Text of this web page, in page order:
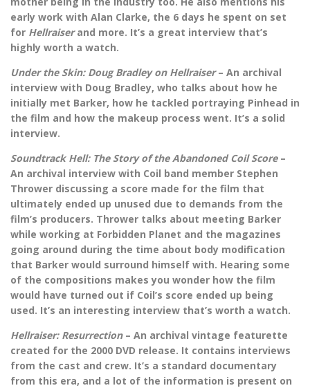
early work with Alan Clarke, the 6 days he spent on set
for Hellraiserand more. It’s a great interview that’s
highly worth a watch.
Under the Skin: Doug Bradley on Hellraiser– An archival
interview with Doug Bradley, who talks about how he
initially met Barker, how he tackled portraying Pinhead in
the film and how the makeup process went. It’s a solid
interview.
Soundtrack Hell: The Story of the Abandoned Coil Score –
An archival interview with Coil band member Stephen
Thrower discussing a score made for the film that
ultimately ended up unused due to demands from the
film’s producers. Thrower talks about meeting Barker
while working at Forbidden Planet and the magazines
going around during the time about body modification
that Barker would surround himself with. Hearing some
of the compositions makes you wonder how the film
would have turned out if Coil’s score ended up being
used. It’s an interesting interview that’s worth a watch.
Hellraiser: Resurrection – An archival vintage featurette
created for the 2000 DVD release. It contains interviews
from the cast and crew. It’s a standard documentary
from this era, and a lot of the information is present on